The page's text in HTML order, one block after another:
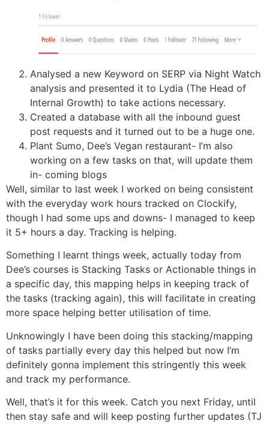
Analysed a new Keyword on SERP via Night Watch
analysis and presented it to Lydia (The Head of
Internal Growth) to take actions necessary.
Created a database with all the inbound guest
post requests and it turned out to be a huge one.
Plant Sumo, Dee’s Vegan restaurant- I’m also
working on a few tasks on that, will update them
in- coming blogs
Well, similar to last week I worked on being consistent
with the everyday work hours tracked on Clockify,
though I had some ups and downs- I managed to keep
it 5+ hours a day. Tracking is helping.
Something I learnt things week, actually today from
Dee’s courses is Stacking Tasks or Actionable things in
a specific day, this mapping helps in keeping track of
the tasks (tracking again), this will facilitate in creating
more space helping better utilisation of time.
Unknowingly I have been doing this stacking/mapping
of tasks partially every day this helped but now I’m
definitely gonna implement this stringently this week
and track my performance.
Well, that’s it for this week. Catch you next Friday, until
then stay safe and will keep posting further updates (TJ